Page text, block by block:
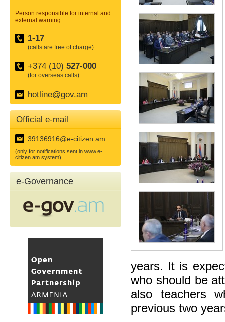
Person responsible for internal and
external warning
1-17
(calls are free of charge)
+374 (10) 527-000
(for overseas calls)
hotline@gov.am
Official e-mail
39136916@e-citizen.am
(only for notifications sent in www.e-
citizen.am system)
e-Governance
years. It is
who should be
also teachers
previous two